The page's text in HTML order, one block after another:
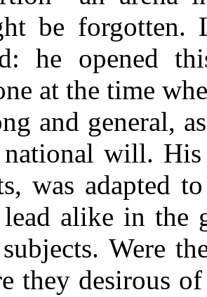
be forgotten.
he opened
at the time
and general,
will.
was adapted
alike in the
Were
they desirous